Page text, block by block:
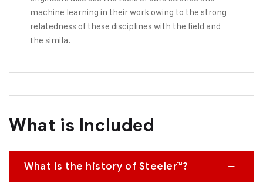
machine learning in their work owing to the strong
relatedness of these disciplines with the field and
the simila.
What is Included
What is the history of Steeler™?